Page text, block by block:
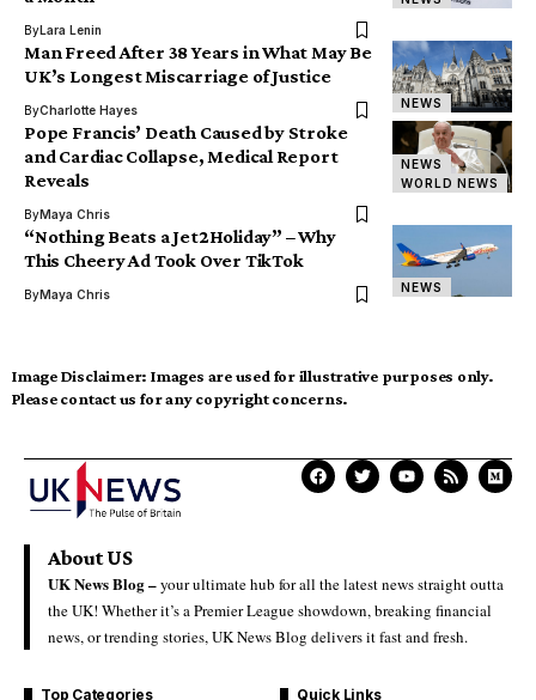
ByLara Lenin
NEWS
Man Freed After 38 Years in What May Be
UK’s Longest Miscarriage of Justice
ByCharlotte Hayes
NEWS
WORLD NEWS
Pope Francis’ Death Caused by Stroke
and Cardiac Collapse, Medical Report
Reveals
ByMaya Chris
NEWS
“Nothing Beats a Jet2Holiday” – Why
This Cheery Ad Took Over TikTok
ByMaya Chris
Image Disclaimer: Images are used for illustrative purposes only.
Please contact us for any copyright concerns.
About US
UK News Blog –your ultimate hub for all the latest news straight outta
the UK! Whether it’s a Premier League showdown, breaking financial
news, or trending stories, UK News Blog delivers it fast and fresh.
Top Categories Quick Links